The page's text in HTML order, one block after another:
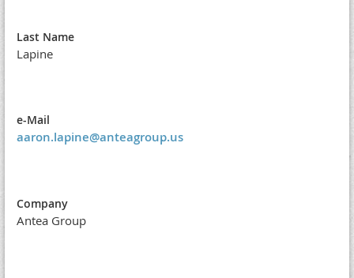
Last Name
Lapine
e-Mail
aaron.lapine@anteagroup.us
Company
Antea Group